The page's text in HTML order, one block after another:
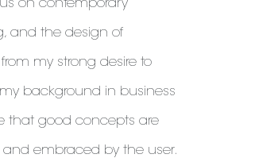
on contemporary
and the design of
my strong desire to
background in business
that good concepts are
embraced by the user.